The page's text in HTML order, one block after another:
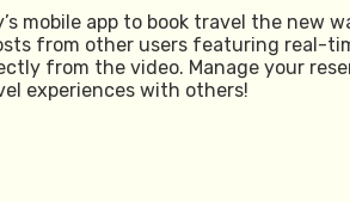
mobile app to book travel the new
from other users featuring real-
from the video. Manage your
experiences with others!